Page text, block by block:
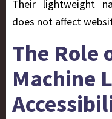
Their lightweight
does not affect
The Role
Machine